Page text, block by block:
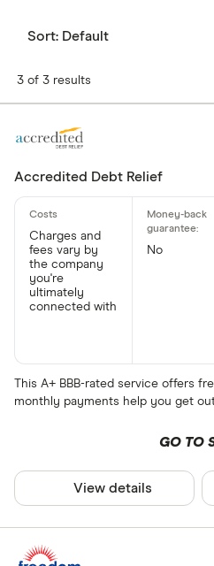
Sort: Default
3 of 3 results
Accredited Debt Relief
Charges and
fees vary by
the company
you're
ultimately
connected with
No
This A+ BBB-rated service offers
monthly payments help you get
GO TO
View details